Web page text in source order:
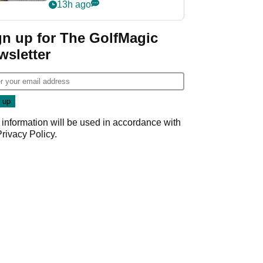
her career in new
Game
13h ago
up for The GolfMagic
information will be used in accordance with
Policy.